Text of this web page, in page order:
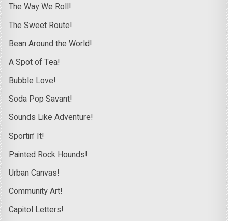
The Way We Roll!
The Sweet Route!
Bean Around the World!
A Spot of Tea!
Bubble Love!
Soda Pop Savant!
Sounds Like Adventure!
Sportin’ It!
Painted Rock Hounds!
Urban Canvas!
Community Art!
Capitol Letters!